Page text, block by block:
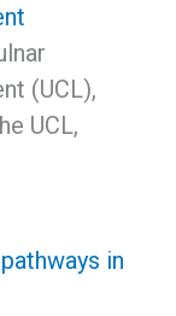
(UCL),
UCL,
in